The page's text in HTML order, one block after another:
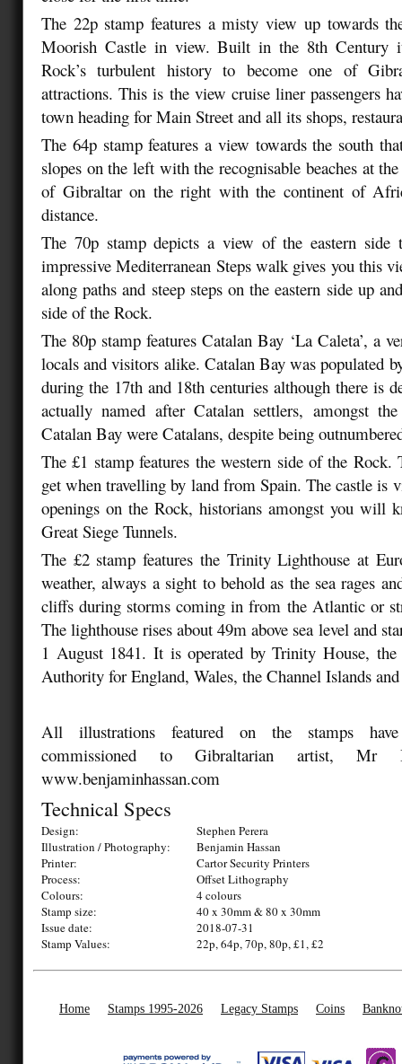
The 22p stamp features a misty view up towards
Moorish Castle in view. Built in the 8th Century
Rock’s turbulent history to become one of
attractions. This is the view cruise liner passengers
town heading for Main Street and all its shops,
The 64p stamp features a view towards the south
slopes on the left with the recognisable beaches at
of Gibraltar on the right with the continent of
distance.
The 70p stamp depicts a view of the eastern side
impressive Mediterranean Steps walk gives you this
along paths and steep steps on the eastern side up
side of the Rock.
The 80p stamp features Catalan Bay ‘La Caleta’, a
locals and visitors alike. Catalan Bay was populated
during the 17th and 18th centuries although there is
actually named after Catalan settlers, amongst
Catalan Bay were Catalans, despite being
The £1 stamp features the western side of the
get when travelling by land from Spain. The castle is
openings on the Rock, historians amongst you will
Great Siege Tunnels.
The £2 stamp features the Trinity Lighthouse at
weather, always a sight to behold as the sea rages
cliffs during storms coming in from the Atlantic or
The lighthouse rises about 49m above sea level and
1 August 1841. It is operated by Trinity House, the
Authority for England, Wales, the Channel Islands
All illustrations featured on the stamps
commissioned to Gibraltarian artist, Mr
www.benjaminhassan.com
Technical Specs
Design:
Stephen Perera
Illustration / Photography:
Benjamin Hassan
Printer:
Cartor Security Printers
Process:
Offset Lithography
Colours:
4 colours
Stamp size:
40 x 30mm & 80 x 30mm
Issue date:
2018-07-31
Stamp Values:
22p, 64p, 70p, 80p, £1, £2
Home Stamps 1995-2026 Legacy Stamps Coins